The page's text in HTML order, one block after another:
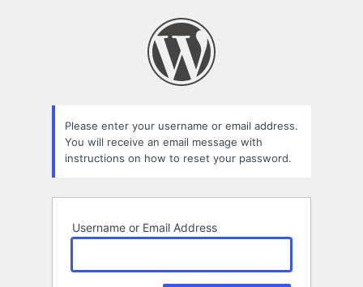
Please enter your username or email address.
You will receive an email message with
instructions on how to reset your password.
Username or Email Address